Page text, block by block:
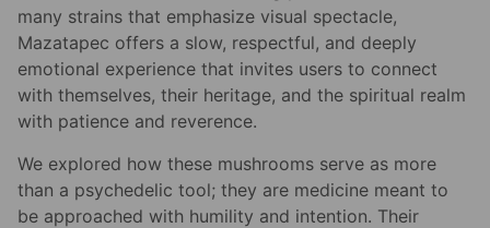
many strains that emphasize visual spectacle,
Mazatapec offers a slow, respectful, and deeply
emotional experience that invites users to connect
with themselves, their heritage, and the spiritual realm
with patience and reverence.
We explored how these mushrooms serve as more
than a psychedelic tool; they are medicine meant to
be approached with humility and intention. Their